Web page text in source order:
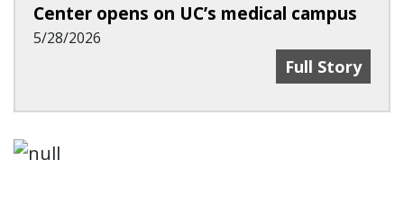
Center opens on UC’s medical campus
5/28/2026
New Imaging
Full Story